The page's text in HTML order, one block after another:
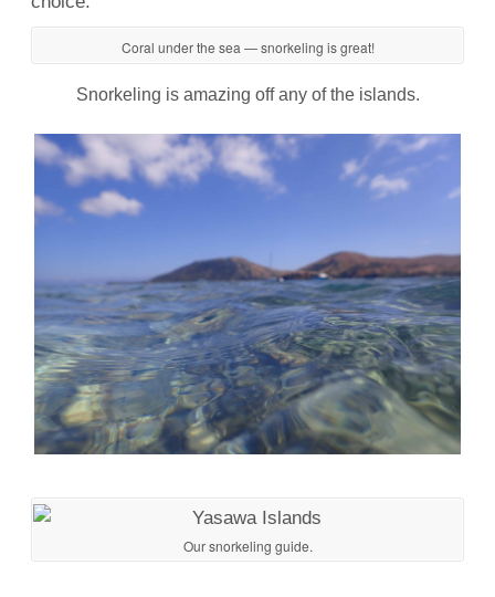
Coral under the sea — snorkeling is great!
Snorkeling is amazing off any of the islands.
Our snorkeling guide.